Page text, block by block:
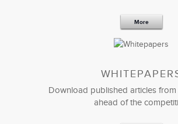
More
Download published articles
ahead of the